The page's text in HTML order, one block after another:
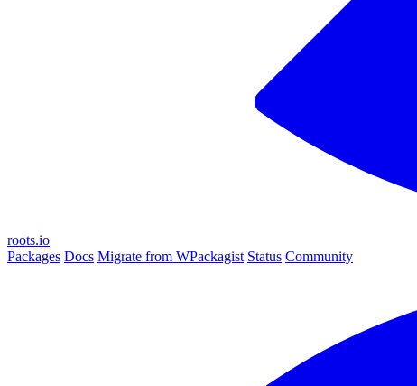
roots.io
Packages Docs Migrate from WPackagist Status Community